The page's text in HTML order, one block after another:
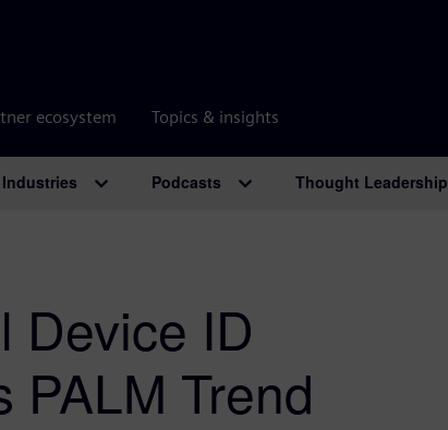
ecosystem Topics & insights
Industries Podcasts Thought Leadership
Device ID
PALM Trend